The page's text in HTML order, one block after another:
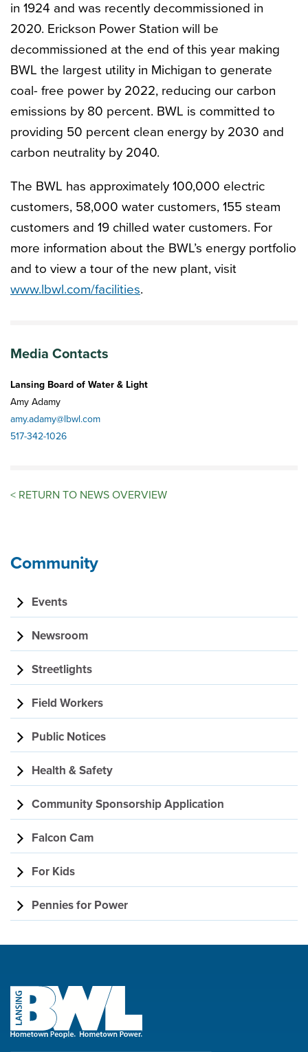
in 1924 and was recently decommissioned in
2020. Erickson Power Station will be
decommissioned at the end of this year making
BWL the largest utility in Michigan to generate
coal- free power by 2022, reducing our carbon
emissions by 80 percent. BWL is committed to
providing 50 percent clean energy by 2030 and
carbon neutrality by 2040.
The BWL has approximately 100,000 electric
customers, 58,000 water customers, 155 steam
customers and 19 chilled water customers. For
more information about the BWL’s energy portfolio
and to view a tour of the new plant, visit
www.lbwl.com/facilities.
Media Contacts
Lansing Board of Water & Light
Amy Adamy
amy.adamy@lbwl.com
517-342-1026
< RETURN TO NEWS OVERVIEW
Community
Events
Newsroom
Streetlights
Field Workers
Public Notices
Health & Safety
Community Sponsorship Application
Falcon Cam
For Kids
Pennies for Power